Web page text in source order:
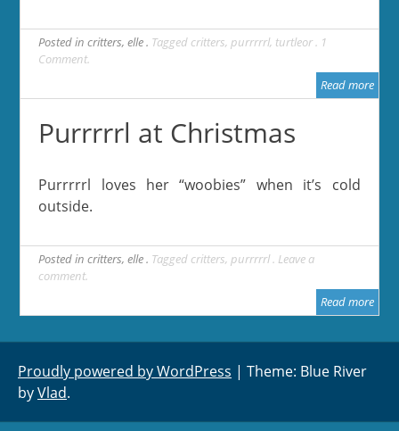
Posted incritters,elle Tagged critters,purrrrrl, turtleor
1
Comment
Read more
Purrrrrl at Christmas
Purrrrrl loves her “woobies” when it’s cold
outside.
Posted incritters,elle Tagged critters,purrrrrl Leave a
comment
Read more
Proudly powered by WordPress | Theme: Blue River
byVlad.